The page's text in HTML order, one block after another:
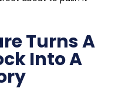
Turns A
Into A